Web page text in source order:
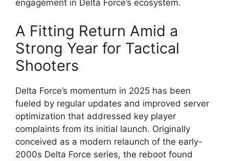
engagement in Delta Force’s ecosystem.
A Fitting Return Amid a
Strong Year for Tactical
Shooters
Delta Force’s momentum in 2025 has been
fueled by regular updates and improved server
optimization that addressed key player
complaints from its initial launch. Originally
conceived as a modern relaunch of the early-
2000s Delta Force series, the reboot found